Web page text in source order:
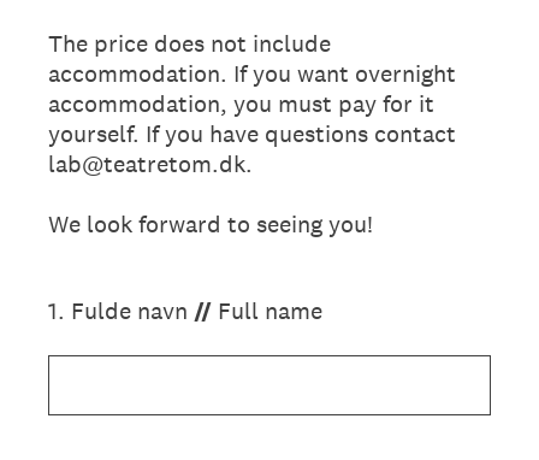
The price does not include
accommodation. If you want overnight
accommodation, you must pay for it
yourself. If you have questions contact
lab@teatretom.dk.
We look forward to seeing you!
1. Fulde navn // Full name